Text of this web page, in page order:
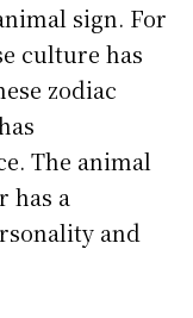
sign. For
culture has
zodiac
The animal
has a
and